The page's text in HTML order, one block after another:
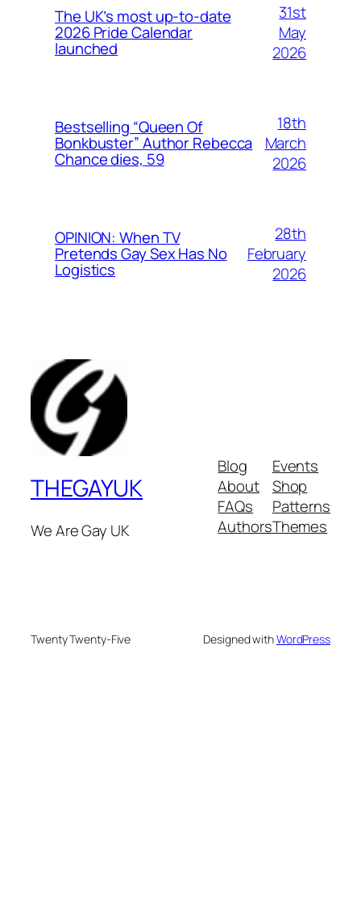
The UK’s most up-to-date
2026 Pride Calendar
launched
31st
May
2026
Bestselling “Queen Of
Bonkbuster” Author Rebecca
Chance dies, 59
18th
March
2026
OPINION: When TV
Pretends Gay Sex Has No
Logistics
28th
February
2026
THEGAYUK
We Are Gay UK
Blog
About
FAQs
Authors
Events
Shop
Patterns
Themes
Twenty Twenty-Five Designed withWordPress